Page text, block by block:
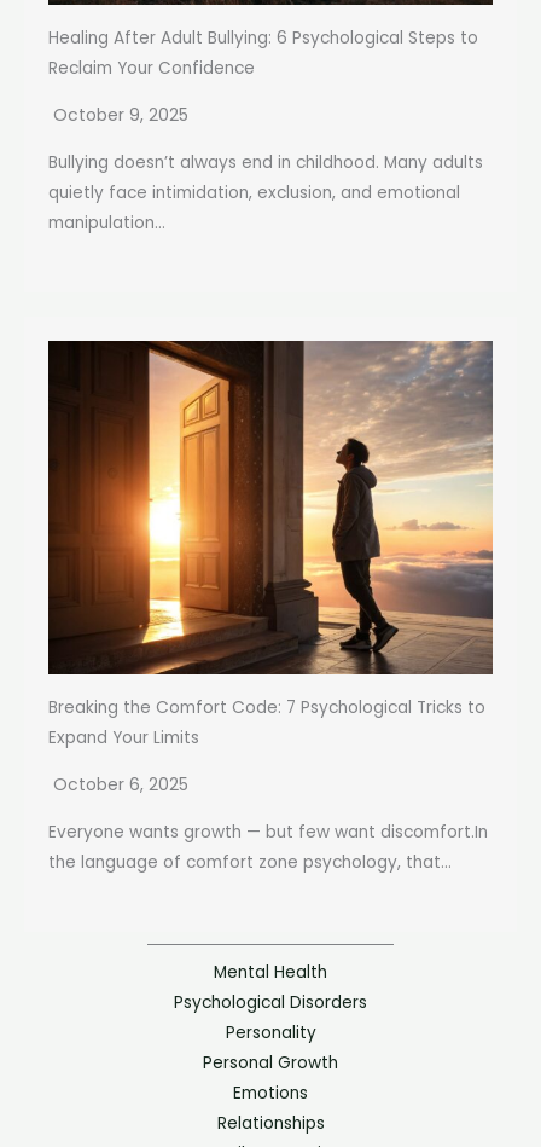
Healing After Adult Bullying: 6 Psychological Steps to
Reclaim Your Confidence
October 9, 2025
Bullying doesn’t always end in childhood. Many adults
quietly face intimidation, exclusion, and emotional
manipulation...
Breaking the Comfort Code: 7 Psychological Tricks to
Expand Your Limits
October 6, 2025
Everyone wants growth — but few want discomfort.In
the language of comfort zone psychology, that...
Mental Health
Psychological Disorders
Personality
Personal Growth
Emotions
Relationships